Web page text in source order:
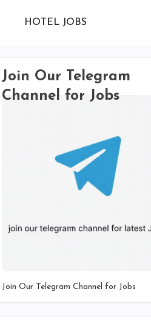
HOTEL JOBS
Join Our Telegram
Channel for Jobs
Join Our Telegram Channel for Jobs